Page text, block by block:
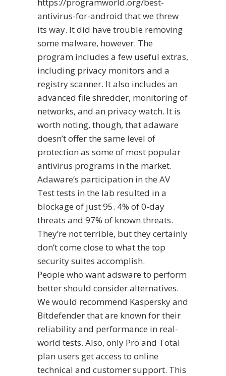
antivirus-for-android that we threw
its way. It did have trouble removing
some malware, however. The
program includes a few useful extras,
including privacy monitors and a
registry scanner. It also includes an
advanced file shredder, monitoring of
networks, and an privacy watch. It is
worth noting, though, that adaware
doesn’t offer the same level of
protection as some of most popular
antivirus programs in the market.
Adaware’s participation in the AV
Test tests in the lab resulted in a
blockage of just 95. 4% of 0-day
threats and 97% of known threats.
They’re not terrible, but they certainly
don’t come close to what the top
security suites accomplish.
People who want adsware to perform
better should consider alternatives.
We would recommend Kaspersky and
Bitdefender that are known for their
reliability and performance in real-
world tests. Also, only Pro and Total
plan users get access to online
technical and customer support. This